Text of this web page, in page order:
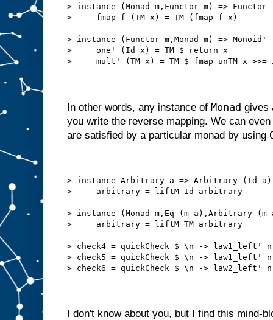
> instance (Monad m,Functor m) => Functor
>     fmap f (TM x) = TM (fmap f x)
> instance (Functor m,Monad m) => Monoid'
>     one' (Id x) = TM $ return x
>     mult' (TM x) = TM $ fmap unTM x >>=
In other words, any instance of Monad gives
you write the reverse mapping. We can
are satisfied by a particular monad by using
> instance Arbitrary a => Arbitrary (Id a)
>     arbitrary = liftM Id arbitrary
> instance (Monad m,Eq (m a),Arbitrary
>     arbitrary = liftM TM arbitrary
> check4 = quickCheck $ \n -> law1_left'
> check5 = quickCheck $ \n ->
> check6 = quickCheck $ \n ->
I don't know about you, but I find this mind-